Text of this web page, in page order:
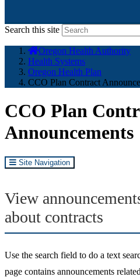
Search this site
here:
Oregon Health Authority
Health Systems
Oregon Health Plan
CCO Plan Contract
CCO Plan
Announcements
Site Navigation
View
about contracts
Use the search field to do a text
page contains announcements